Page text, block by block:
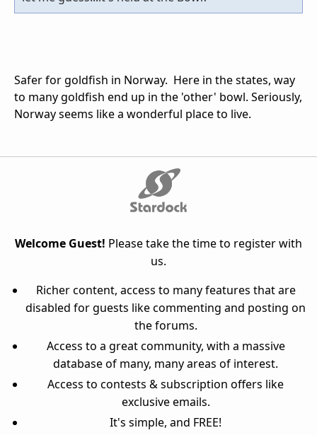
Safer for goldfish in Norway. Here in the states, way
to many goldfish end up in the 'other' bowl. Seriously,
Norway seems like a wonderful place to live.
Welcome Guest! Please take the time to register with
us.
Richer content, access to many features that are
disabled for guests like commenting and posting on
the forums.
Access to a great community, with a massive
database of many, many areas of interest.
Access to contests & subscription offers like
exclusive emails.
It's simple, and FREE!